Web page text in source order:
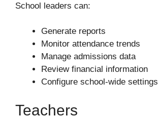
School leaders can:
Generate reports
Monitor attendance trends
Manage admissions data
Review financial information
Configure school-wide settings
Teachers